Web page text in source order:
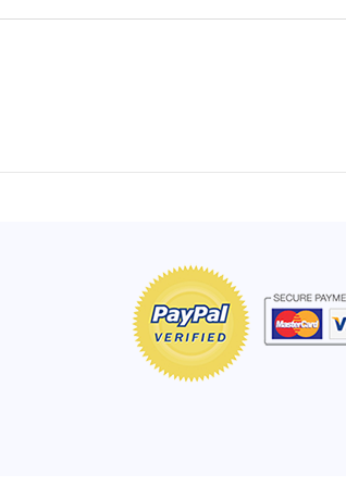
compliments every time I wear it.
- Shirley, San Antonio, TX
Click here to read more testimonials
put
work.
-
Click